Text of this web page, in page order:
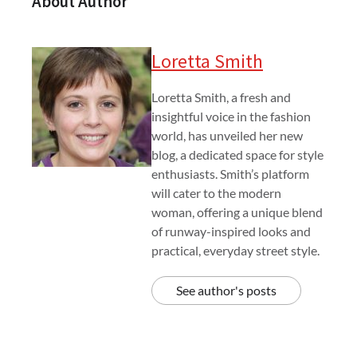
Loretta Smith
Loretta Smith, a fresh and
insightful voice in the fashion
world, has unveiled her new
blog, a dedicated space for style
enthusiasts. Smith’s platform
will cater to the modern
woman, offering a unique blend
of runway-inspired looks and
practical, everyday street style.
See author's posts